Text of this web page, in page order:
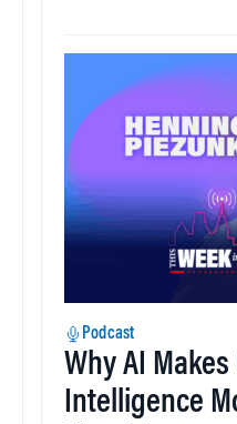
Podcast
Why AI
Intelligence